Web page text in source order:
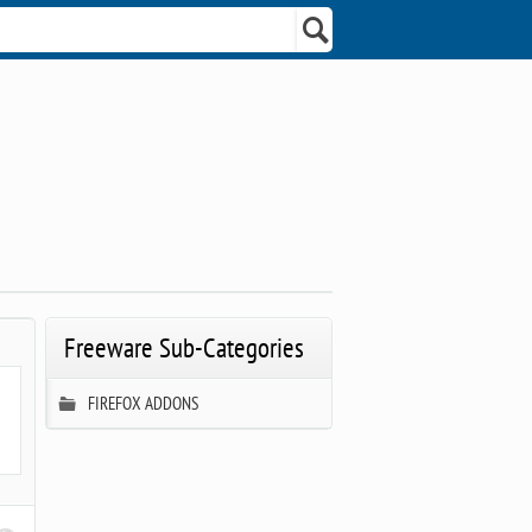
Freeware Sub-Categories
FIREFOX ADDONS